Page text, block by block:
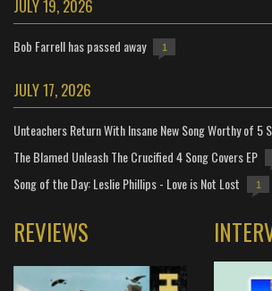
JULY 19, 2026
Bob Farrell has passed away 1
JULY 17, 2026
Unteachers Return With Insane New Song Worthy of 5
The Blamed Unleash The Crucified 4 Song Covers EP
Song of the Day: Leslie Phillips - Love is Not Lost 1
REVIEWS